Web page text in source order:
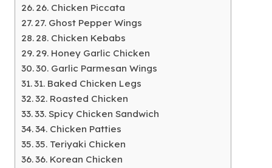
26. Chicken Piccata
27. Ghost Pepper Wings
28. Chicken Kebabs
29. Honey Garlic Chicken
30. Garlic Parmesan Wings
31. Baked Chicken Legs
32. Roasted Chicken
33. Spicy Chicken Sandwich
34. Chicken Patties
35. Teriyaki Chicken
36. Korean Chicken